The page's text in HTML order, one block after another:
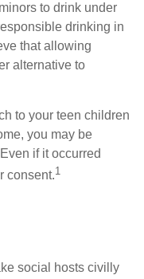
to drink under
drinking in
that allowing
alternative to
to your teen children
you may be
if it occurred
consent.1
social hosts civilly